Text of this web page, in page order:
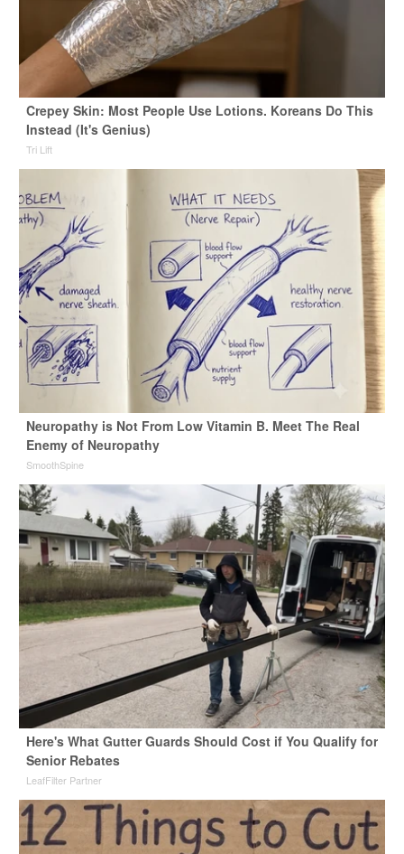
Crepey Skin: Most People Use Lotions. Koreans Do This
Instead (It's Genius)
Tri Lift
Neuropathy is Not From Low Vitamin B. Meet The Real
Enemy of Neuropathy
SmoothSpine
Here's What Gutter Guards Should Cost if You Qualify for
Senior Rebates
LeafFilter Partner